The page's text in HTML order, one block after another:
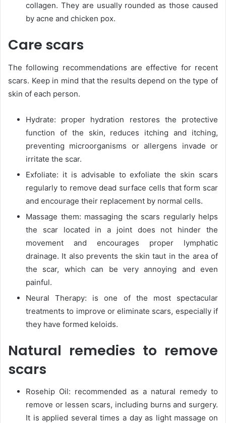
collagen. They are usually rounded as those caused
by acne and chicken pox.
Care scars
The following recommendations are effective for recent
scars. Keep in mind that the results depend on the type of
skin of each person.
Hydrate: proper hydration restores the protective
function of the skin, reduces itching and itching,
preventing microorganisms or allergens invade or
irritate the scar.
Exfoliate: it is advisable to exfoliate the skin scars
regularly to remove dead surface cells that form scar
and encourage their replacement by normal cells.
Massage them: massaging the scars regularly helps
the scar located in a joint does not hinder the
movement and encourages proper lymphatic
drainage. It also prevents the skin taut in the area of
the scar, which can be very annoying and even
painful.
Neural Therapy: is one of the most spectacular
treatments to improve or eliminate scars, especially if
they have formed keloids.
Natural remedies to remove
scars
Rosehip Oil: recommended as a natural remedy to
remove or lessen scars, including burns and surgery.
It is applied several times a day as light massage on